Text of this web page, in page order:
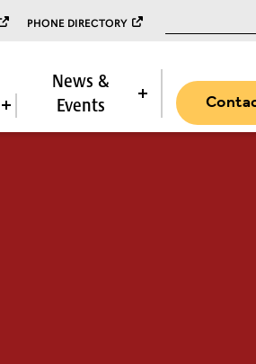
PHONE DIRECTORY
News &
Events